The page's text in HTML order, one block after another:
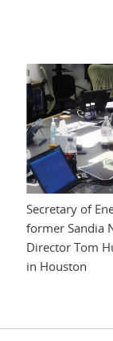
Secretary of
former Sandia
Director Tom
in Houston